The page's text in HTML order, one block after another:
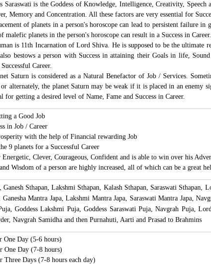
Saraswati is the Goddess of Knowledge, Intelligence, Creativity,
Memory and Concentration. All these factors are very essential for
of planets in a person's horoscope can lead to persistent failure in
malefic planets in the person's horoscope can result in a Success in Career.
is 11th Incarnation of Lord Shiva. He is supposed to be the ultimate
bestows a person with Success in attaining their Goals in life,
Career.
Saturn is considered as a Natural Benefactor of Job / Services.
alternately, the planet Saturn may be weak if it is placed in an
for getting a desired level of Name, Fame and Success in Career.
a Good Job
in Job / Career
with the help of Financial rewarding Job
9 planets for a Successful Career
Clever, Courageous, Confident and is able to win over his
Wisdom of a person are highly increased, all of which can be a great
Sthapan, Lakshmi Sthapan, Kalash Sthapan, Saraswati Sthapan,
Mantra Japa, Lakshmi Mantra Japa, Saraswati Mantra Japa,
Goddess Lakshmi Puja, Goddess Saraswati Puja, Navgrah Puja,
Navgrah Samidha and then Purnahuti, Aarti and Prasad to Brahmins
One Day (5-6 hours)
One Day (7-8 hours)
Three Days (7-8 hours each day)